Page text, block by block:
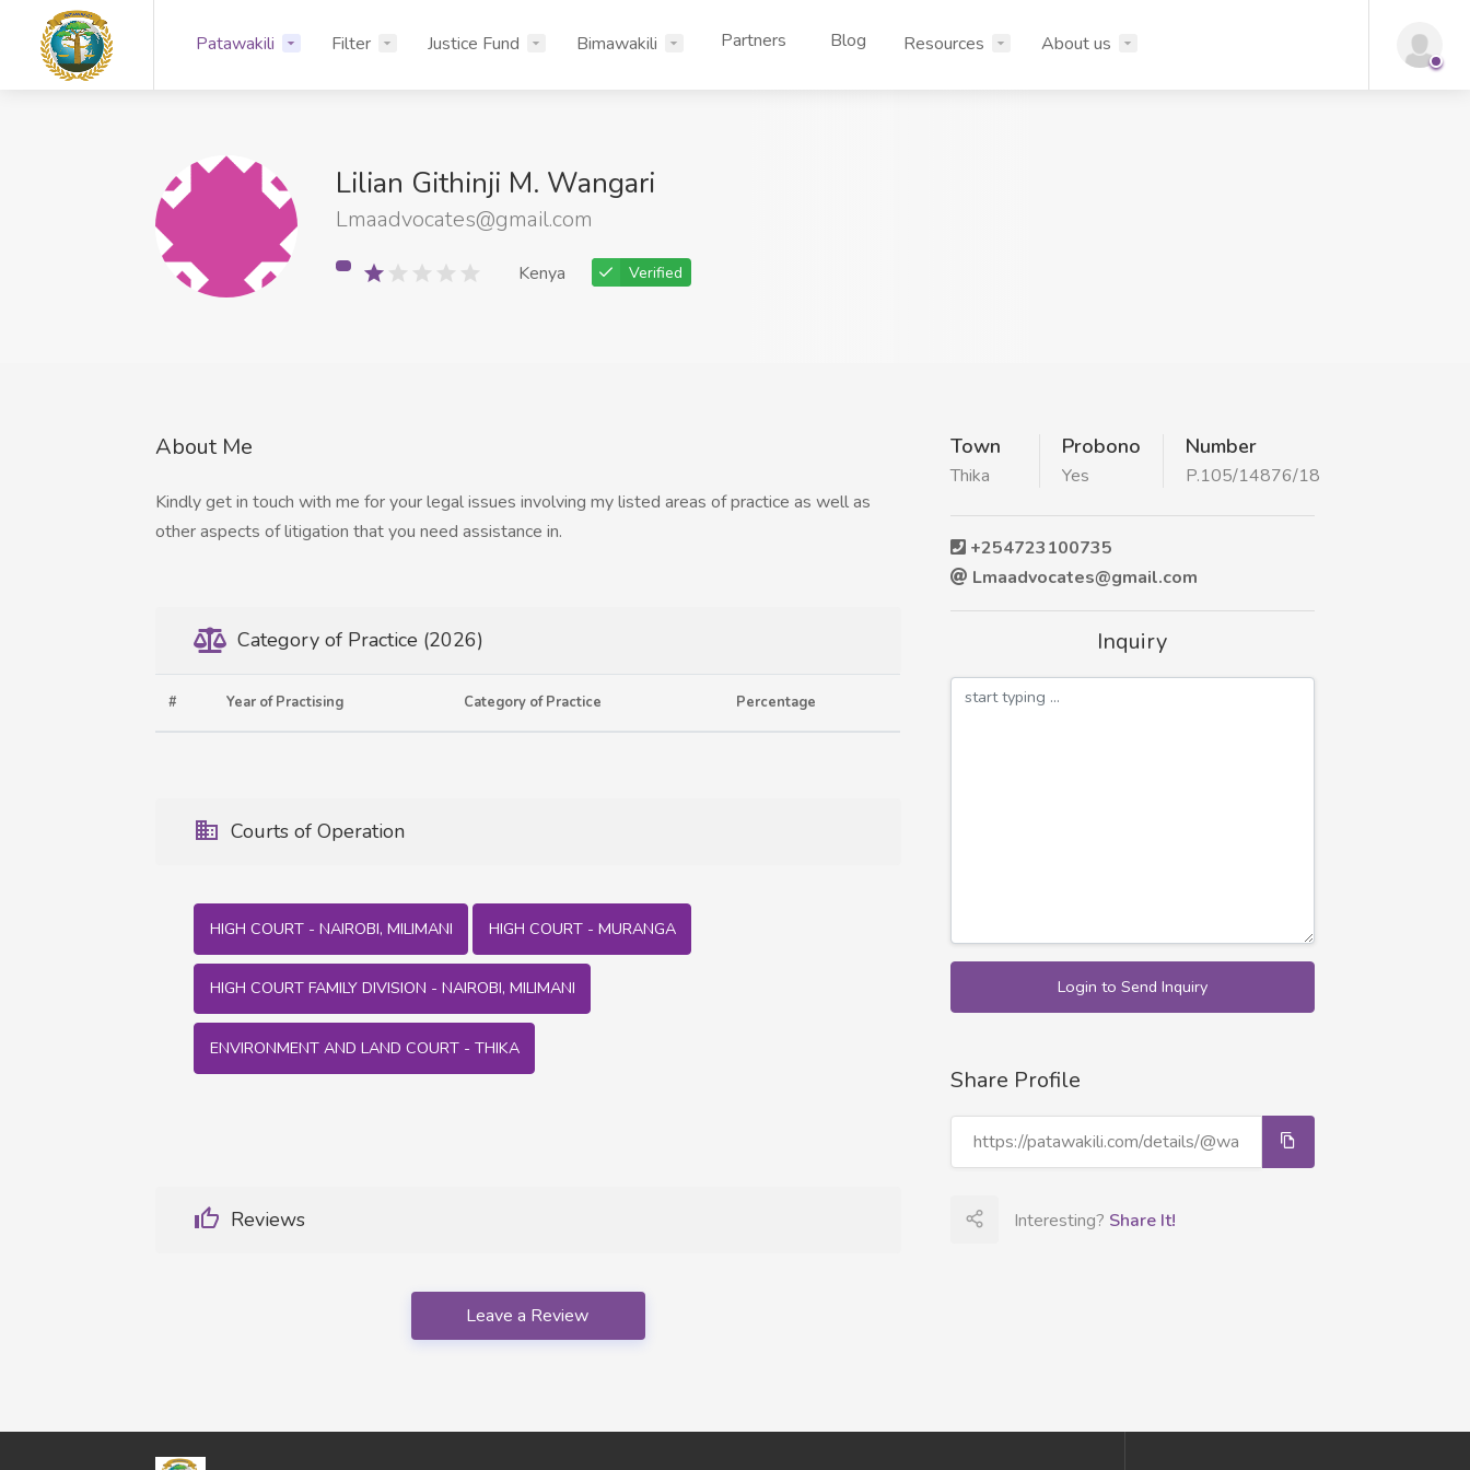
Patawakili Filter Justice Fund Bimawakili Partners Blog Resources About us
Lilian Githinji M. Wangari
Lmaadvocates@gmail.com
Kenya Verified
About Me
Kindly get in touch with me for your legal issues involving my listed areas of practice as well as
other aspects of litigation that you need assistance in.
Category of Practice (2026)
# Year of Practising Category of Practice Percentage
Courts of Operation
HIGH COURT - NAIROBI, MILIMANI HIGH COURT - MURANGA
HIGH COURT FAMILY DIVISION - NAIROBI, MILIMANI
ENVIRONMENT AND LAND COURT - THIKA
Reviews
Leave a Review
Town
Thika
Probono
Yes
Number
P.105/14876/18
+254723100735
Lmaadvocates@gmail.com
Inquiry
Login to Send Inquiry
Share Profile
Interesting? Share It!